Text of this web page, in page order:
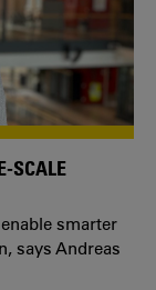
SCALE
smarter
says Andreas